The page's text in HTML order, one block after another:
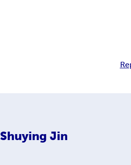
Shuying Jin